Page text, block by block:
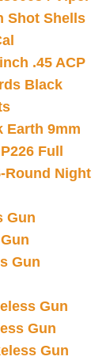
Shot Shells
.45 ACP
Black
Earth 9mm
Full
Round Night
Gun
Gun
Gun
Gun
Gun